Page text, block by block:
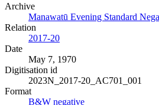
Archive
Manawatū Evening Standard
Relation
2017-20
Date
May 7, 1970
Digitisation id
2023N_2017-20_AC701_001
Format
B&W negative